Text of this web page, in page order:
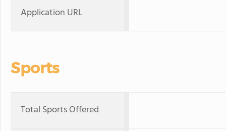
Application URL
Sports
Total Sports Offered